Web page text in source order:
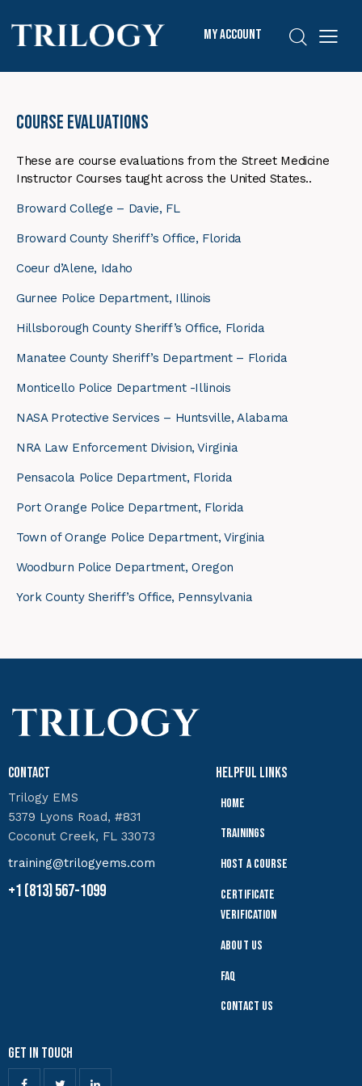
My Account
Course Evaluations
These are course evaluations from the Street Medicine
Instructor Courses taught across the United States..
Broward College – Davie, FL
Broward County Sheriff’s Office, Florida
Coeur d’Alene, Idaho
Gurnee Police Department, Illinois
Hillsborough County Sheriff’s Office, Florida
Manatee County Sheriff’s Department – Florida
Monticello Police Department -Illinois
NASA Protective Services – Huntsville, Alabama
NRA Law Enforcement Division, Virginia
Pensacola Police Department, Florida
Port Orange Police Department, Florida
Town of Orange Police Department, Virginia
Woodburn Police Department, Oregon
York County Sheriff’s Office, Pennsylvania
Contact
Trilogy EMS
5379 Lyons Road, #831
Coconut Creek, FL 33073
training@trilogyems.com
+1 (813) 567-1099
Helpful Links
Home
Trainings
Host a Course
Certificate
Verification
About Us
FAQ
Contact Us
Get In Touch